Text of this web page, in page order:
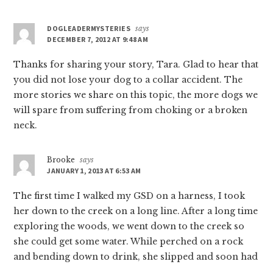
DOGLEADERMYSTERIES says
DECEMBER 7, 2012 AT 9:48 AM
Thanks for sharing your story, Tara. Glad to hear that
you did not lose your dog to a collar accident. The
more stories we share on this topic, the more dogs we
will spare from suffering from choking or a broken
neck.
Brooke
says
JANUARY 1, 2013 AT 6:53 AM
The first time I walked my GSD on a harness, I took
her down to the creek on a long line. After a long time
exploring the woods, we went down to the creek so
she could get some water. While perched on a rock
and bending down to drink, she slipped and soon had